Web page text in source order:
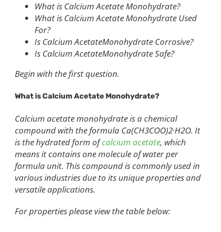
What is Calcium Acetate Monohydrate?
What is Calcium Acetate Monohydrate Used
For?
Is Calcium AcetateMonohydrate Corrosive?
Is Calcium AcetateMonohydrate Safe?
Begin with the first question.
What isCalcium Acetate Monohydrate?
Calcium acetate monohydrate is a chemical
compound with the formula Ca(CH3COO)2·H2O. It
is the hydrated form ofcalcium acetate, which
means it contains one molecule of water per
formula unit. This compound is commonly used in
various industries due to its unique properties and
versatile applications.
For properties please view the table below: